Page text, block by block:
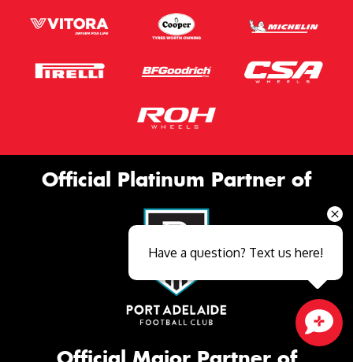
Official Platinum Partner of
Have a question? Text us here!